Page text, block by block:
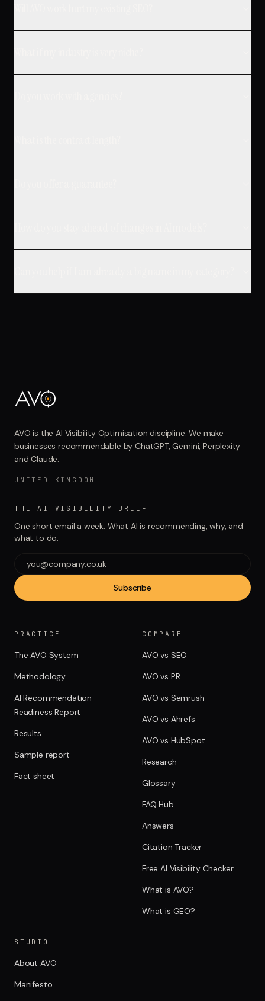
AVO is the AI Visibility Optimisation discipline. We make
businesses recommendable by ChatGPT, Gemini, Perplexity
and Claude.
UNITED KINGDOM
THE AI VISIBILITY BRIEF
One short email a week. What AI is recommending, why, and
what to do.
Subscribe
PRACTICE
The AVO System
Methodology
AI Recommendation
Readiness Report
Results
Sample report
Fact sheet
COMPARE
AVO vs SEO
AVO vs PR
AVO vs Semrush
AVO vs Ahrefs
AVO vs HubSpot
Research
Glossary
FAQ Hub
Answers
Citation Tracker
Free AI Visibility Checker
What is AVO?
What is GEO?
STUDIO
About AVO
Manifesto